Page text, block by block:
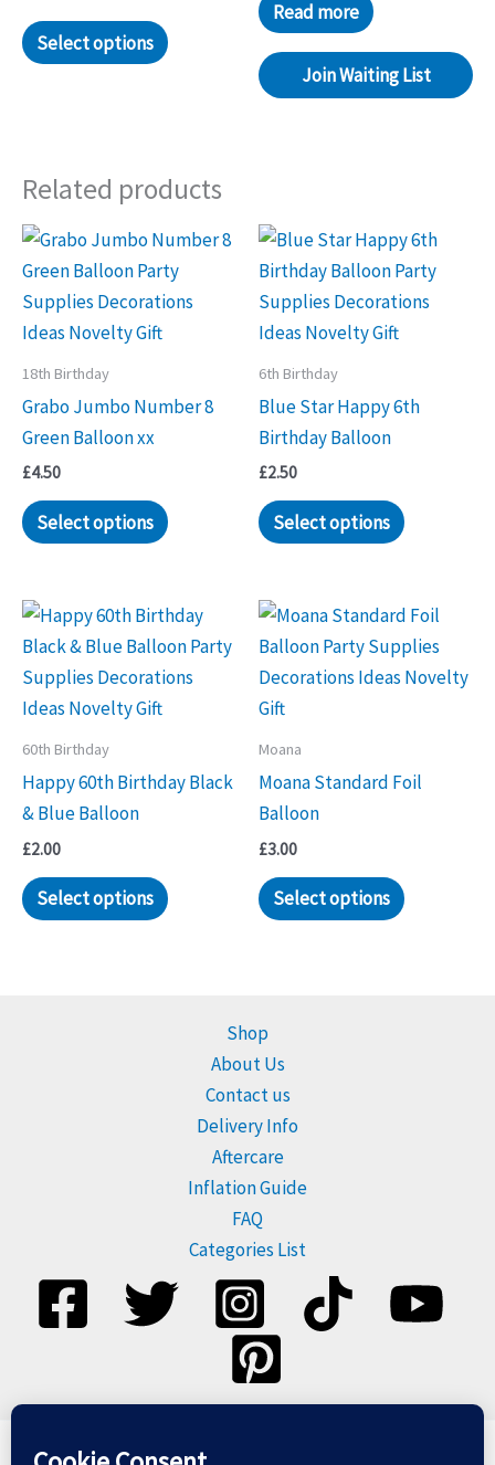
Select options
Read more
Join Waiting List
Related products
18th Birthday
Grabo Jumbo Number 8
Green Balloon xx
£4.50
Select options
6th Birthday
Blue Star Happy 6th
Birthday Balloon
£2.50
Select options
60th Birthday
Happy 60th Birthday Black
& Blue Balloon
£2.00
Select options
Moana
Moana Standard Foil
Balloon
£3.00
Select options
Shop
About Us
Contact us
Delivery Info
Aftercare
Inflation Guide
FAQ
Categories List